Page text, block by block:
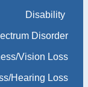
Disability
Disorder
Vision Loss
Hearing Loss